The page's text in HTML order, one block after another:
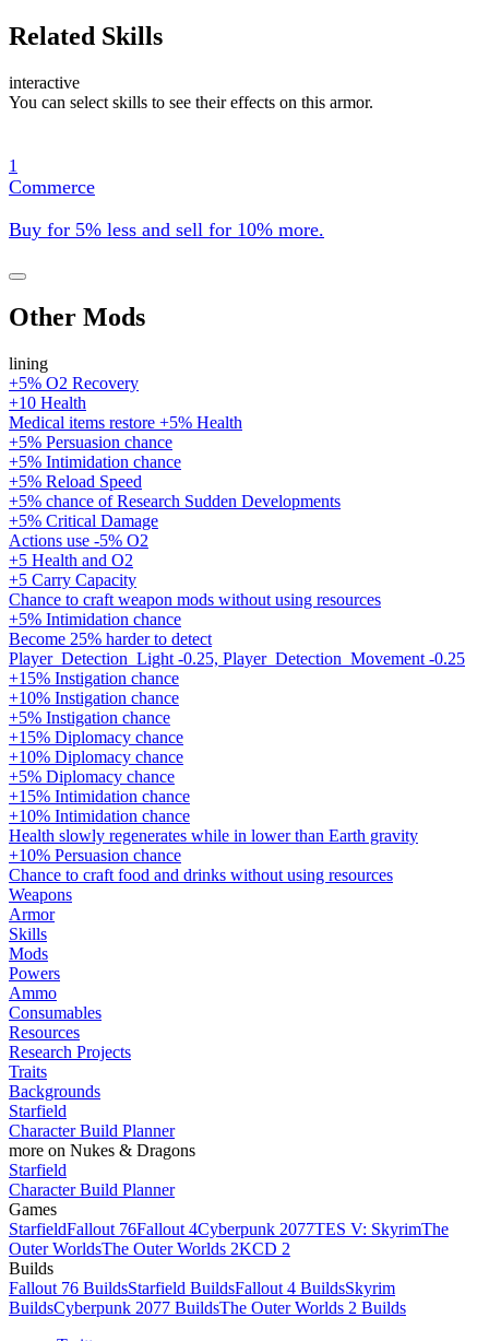
Related Skills
interactive
You can select skills to see their effects on this armor.
1
Commerce
Buy for 5% less and sell for 10% more.
Other Mods
lining
+5% O2 Recovery
+10 Health
Medical items restore +5% Health
+5% Persuasion chance
+5% Intimidation chance
+5% Reload Speed
+5% chance of Research Sudden Developments
+5% Critical Damage
Actions use -5% O2
+5 Health and O2
+5 Carry Capacity
Chance to craft weapon mods without using resources
+5% Intimidation chance
Become 25% harder to detect
Player_Detection_Light -0.25, Player_Detection_Movement -0.25
+15% Instigation chance
+10% Instigation chance
+5% Instigation chance
+15% Diplomacy chance
+10% Diplomacy chance
+5% Diplomacy chance
+15% Intimidation chance
+10% Intimidation chance
Health slowly regenerates while in lower than Earth gravity
+10% Persuasion chance
Chance to craft food and drinks without using resources
Weapons
Armor
Skills
Mods
Powers
Ammo
Consumables
Resources
Research Projects
Traits
Backgrounds
Starfield
Character Build Planner
more on Nukes & Dragons
Starfield
Character Build Planner
Games
StarfieldFallout 76Fallout 4Cyberpunk 2077TES V: SkyrimThe
Outer WorldsThe Outer Worlds 2KCD 2
Builds
Fallout 76 BuildsStarfield BuildsFallout 4 BuildsSkyrim
BuildsCyberpunk 2077 BuildsThe Outer Worlds 2 Builds